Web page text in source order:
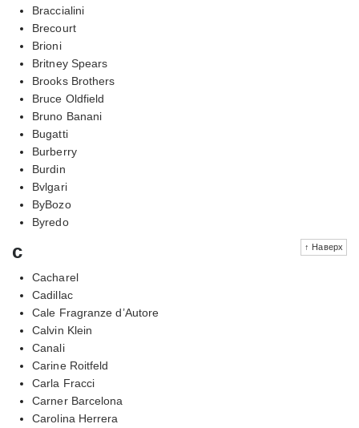
Braccialini
Brecourt
Brioni
Britney Spears
Brooks Brothers
Bruce Oldfield
Bruno Banani
Bugatti
Burberry
Burdin
Bvlgari
ByBozo
Byredo
↑ Наверх
c
Cacharel
Cadillac
Cale Fragranze d’Autore
Calvin Klein
Canali
Carine Roitfeld
Carla Fracci
Carner Barcelona
Carolina Herrera